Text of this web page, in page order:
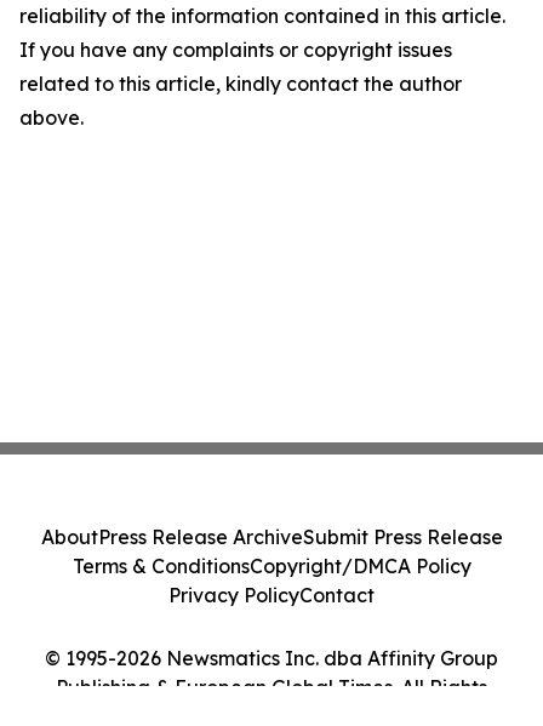
reliability of the information contained in this article.
If you have any complaints or copyright issues
related to this article, kindly contact the author
above.
© 1995-2026 Newsmatics Inc. dba Affinity Group
Publishing & European Global Times. All Rights
AboutPress Release ArchiveSubmit Press Release
Terms & ConditionsCopyright/DMCA Policy
Privacy PolicyContact